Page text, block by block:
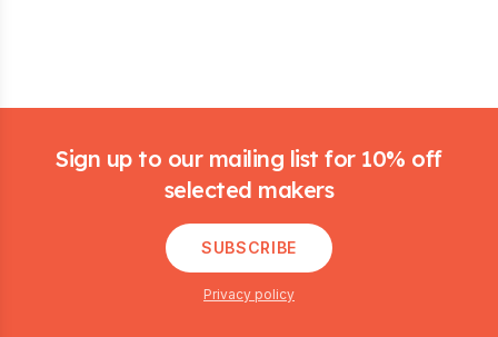
Sign up to our mailing list for 10% off
selected makers
SUBSCRIBE
Privacy policy